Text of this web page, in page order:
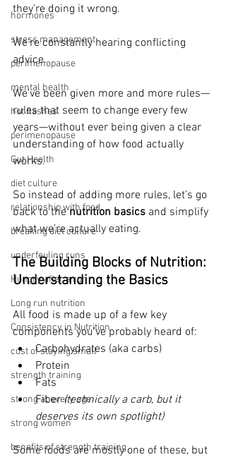
hormones
stress management
perimenopause
mental health
hot flashes
perimenopause
Gut Health
diet culture
relationship with food
breaking diet culture
underfeuling runs
Hungry after a run
Long run nutrition
Consistency in Nutrition
cost of staying small
strength training
strong at every age
strong women
benefits of strength training
they’re doing it wrong.
We’re constantly hearing conflicting
advice.
We’ve been given more and more rules—
rules that seem to change every few
years—without ever being given a clear
understanding of how food actually
works.
So instead of adding more rules, let’s go
back to the nutrition basics and simplify
what we’re actually eating.
The Building Blocks of Nutrition:
Understanding the Basics
All food is made up of a few key
components you’ve probably heard of:
Carbohydrates (aka carbs)
Protein
Fats
Fiber (technically a carb, but it
deserves its own spotlight)
Some foods are mostly one of these, but